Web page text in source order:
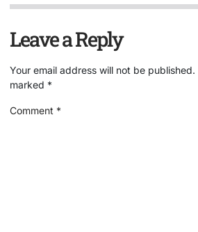
Leave a Reply
Your email address will not be published.
marked *
Comment *